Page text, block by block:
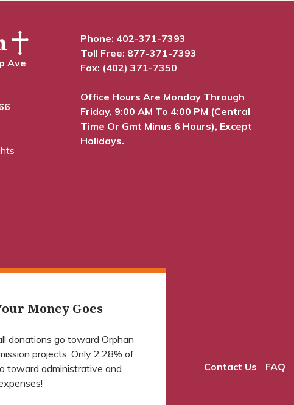
Ave
Phone: 402-371-7393
Toll Free: 877-371-7393
Fax: (402) 371-7350
Office Hours Are Monday Through
Friday, 9:00 AM To 4:00 PM (Central
Time Or Gmt Minus 6 Hours), Except
Holidays.
Money Goes
donations go toward Orphan
projects. Only 2.28% of
toward administrative and
Contact Us FAQ